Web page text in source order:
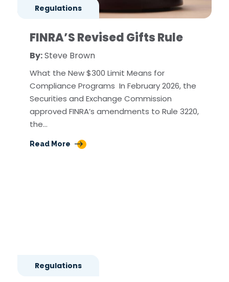
Regulations
FINRA’S Revised Gifts Rule
By:Steve Brown
What the New $300 Limit Means for
Compliance Programs In February 2026, the
Securities and Exchange Commission
approved FINRA’s amendments to Rule 3220,
the…
Read More
Regulations